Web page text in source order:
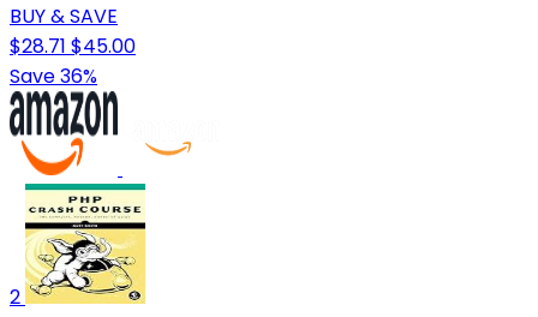
BUY & SAVE
$28.71 $45.00
Save 36%
2